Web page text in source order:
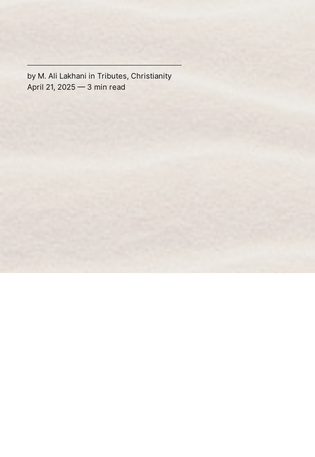
by M. Ali Lakhani in Tributes, Christianity
April 21, 2025 — 3 min read